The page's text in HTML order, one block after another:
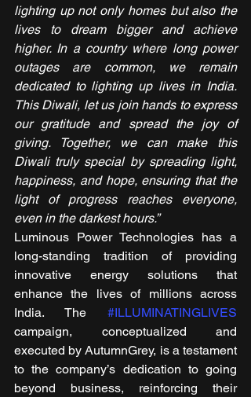
lighting up not only homes but also the
lives to dream bigger and achieve
higher. In a country where long power
outages are common, we remain
dedicated to lighting up lives in India.
This Diwali, let us join hands to express
our gratitude and spread the joy of
giving. Together, we can make this
Diwali truly special by spreading light,
happiness, and hope, ensuring that the
light of progress reaches everyone,
even in the darkest hours.”
Luminous Power Technologies has a
long-standing tradition of providing
innovative energy solutions that
enhance the lives of millions across
India. The #ILLUMINATINGLIVES
campaign, conceptualized and
executed by AutumnGrey, is a testament
to the company’s dedication to going
beyond business, reinforcing their